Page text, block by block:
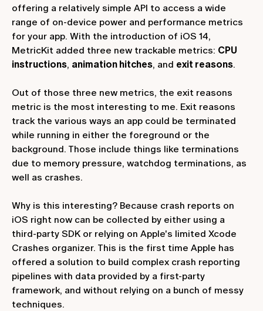
offering a relatively simple API to access a wide
range of on-device power and performance metrics
for your app. With the introduction of iOS 14,
MetricKit added three new trackable metrics: CPU
instructions, animation hitches, and exit reasons.
Out of those three new metrics, the exit reasons
metric is the most interesting to me. Exit reasons
track the various ways an app could be terminated
while running in either the foreground or the
background. Those include things like terminations
due to memory pressure, watchdog terminations, as
well as crashes.
Why is this interesting? Because crash reports on
iOS right now can be collected by either using a
third-party SDK or relying on Apple's limited Xcode
Crashes organizer. This is the first time Apple has
offered a solution to build complex crash reporting
pipelines with data provided by a first-party
framework, and without relying on a bunch of messy
techniques.